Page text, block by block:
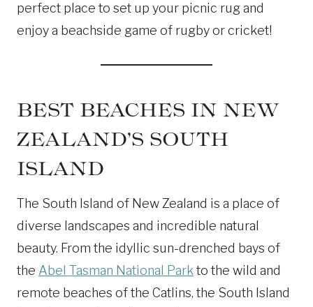
perfect place to set up your picnic rug and
enjoy a beachside game of rugby or cricket!
BEST BEACHES IN NEW
ZEALAND’S SOUTH
ISLAND
The South Island of New Zealand is a place of
diverse landscapes and incredible natural
beauty. From the idyllic sun-drenched bays of
the Abel Tasman National Parkto the wild and
remote beaches of the Catlins, the South Island